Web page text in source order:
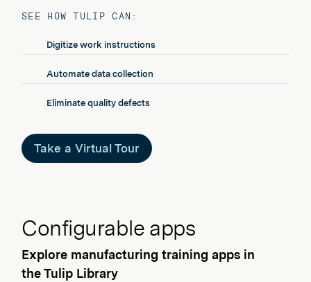
SEE HOW TULIP CAN:
Digitize work instructions
Automate data collection
Eliminate quality defects
Take a Virtual Tour
Configurable apps
Explore manufacturing training apps in
the Tulip Library